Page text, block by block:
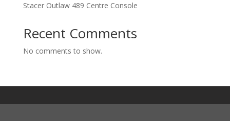
Stacer Outlaw 489 Centre Console
Recent Comments
No comments to show.